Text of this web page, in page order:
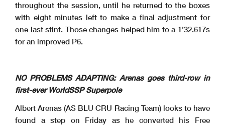
throughout the session, until he returned to the boxes
with eight minutes left to make a final adjustment for
one last stint. Those changes helped him to a 1’32.617s
for an improved P6.
NO PROBLEMS ADAPTING: Arenas goes third-row in
first-ever WorldSSP Superpole
Albert Arenas (AS BLU CRU Racing Team) looks to have
found a step on Friday as he converted his Free